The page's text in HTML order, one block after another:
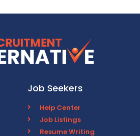
Job Seekers
Help Center
Job Listings
Resume Writing